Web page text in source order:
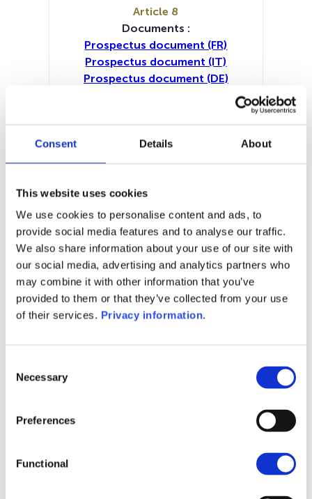
Consent Details About
This website uses cookies
We use cookies to personalise content and ads, to
provide social media features and to analyse our traffic.
We also share information about your use of our site with
our social media, advertising and analytics partners who
may combine it with other information that you’ve
provided to them or that they’ve collected from your use
of their services. Privacy information.
Selection
Necessary
Preferences
Functional
240
Article 8
Documents :
Prospectus document (FR)
Prospectus document (IT)
Prospectus document (DE)
Periodic SFDR Annex (DE)
Periodic SFDR Annex (FR)
KID (EN)KID (FR)
SFDR Precontractual document
(EN)
SFDR Precontractual document
(DE)
SFDR Precontractual document
(FR)
SFDR Precontractual document